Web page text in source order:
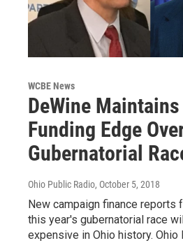
WCBE News
DeWine
Funding Edge
Gubernatorial
Ohio Public Radio, October 5, 2018
New campaign finance reports
this year's gubernatorial race
expensive in Ohio history. Ohio